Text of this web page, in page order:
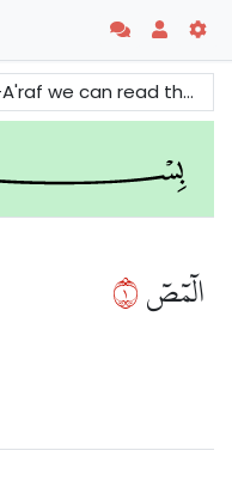
consequences of their actions. There are also warnings against those who deny the Prophets and Messengers of Allah.
الٓمٓصٓ١